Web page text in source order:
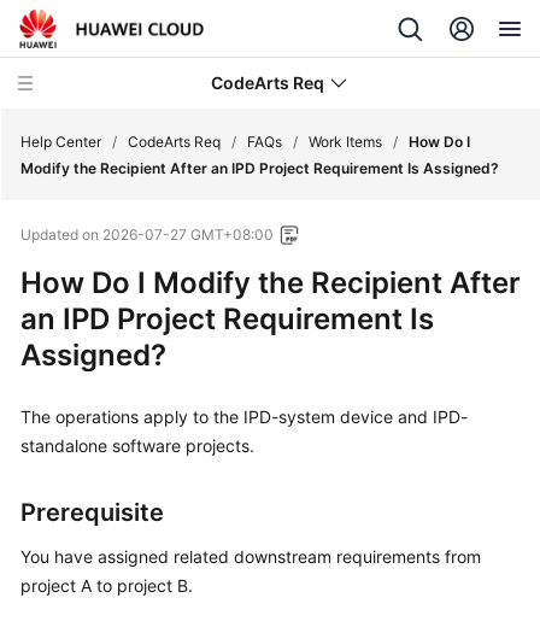
CodeArts Req
New
Service
Overview
Best
Help Center / CodeArts Req / FAQs / Work Items / How Do I
Modify the Recipient After an IPD Project Requirement Is Assigned?
Updated on 2026-07-27 GMT+08:00
How Do I Modify the Recipient After
an IPD Project Requirement Is
Assigned?
The operations apply to the IPD-system device and IPD-
standalone software projects.
Prerequisite
You have assigned related downstream requirements from
project A to project B.